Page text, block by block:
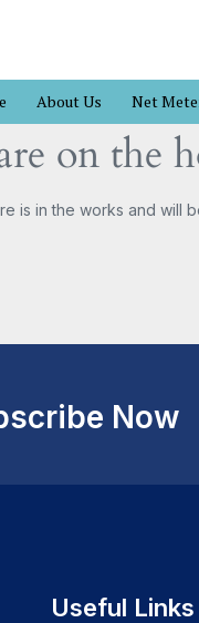
About Us Net
on the
is in the works and will
Now
Useful Links